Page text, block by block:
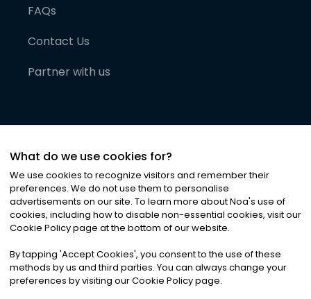
FAQs
Contact Us
Partner with us
©2026Noa News Ltd. ALL RIGHTS RESERVED
Privacy|Terms & Conditions|Cookies
What do we use cookies for?
We use cookies to recognize visitors and remember their
preferences. We do not use them to personalise
advertisements on our site. To learn more about Noa's use of
cookies, including how to disable non-essential cookies, visit our
Cookie Policy page at the bottom of our website.
By tapping 'Accept Cookies', you consent to the use of these
methods by us and third parties. You can always change your
preferences by visiting our Cookie Policy page.